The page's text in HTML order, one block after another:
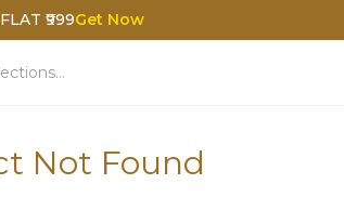
₹999Get Now
Not Found